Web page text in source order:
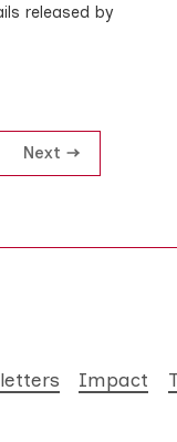
released by
Next
Impact